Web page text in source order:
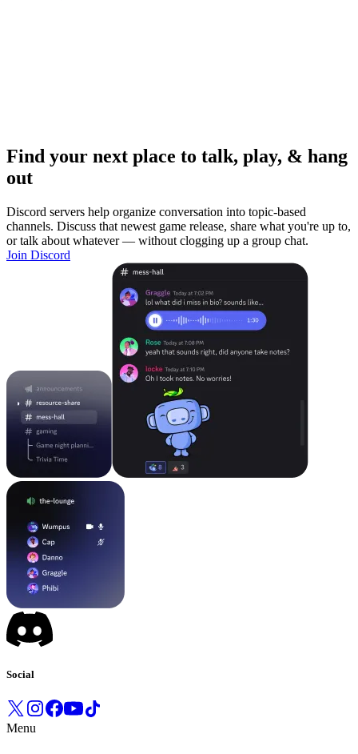
Find your next place to talk, play, & hang
out
Discord servers help organize conversation into topic-based
channels. Discuss that newest game release, share what you're up to,
or talk about whatever — without clogging up a group chat.
Join Discord
Social
Menu